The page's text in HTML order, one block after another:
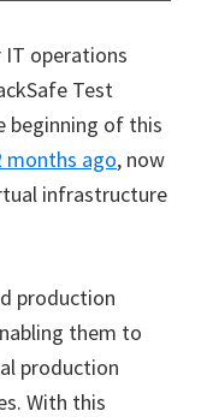
operations
Test
beginning of this
months ago, now
infrastructure
production
them to
production
With this